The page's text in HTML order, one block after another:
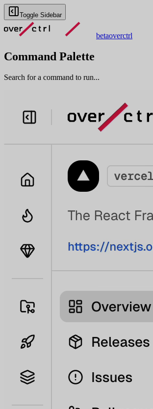
Toggle Sidebar
betaoverctrl
Command Palette
Search for a command to run...